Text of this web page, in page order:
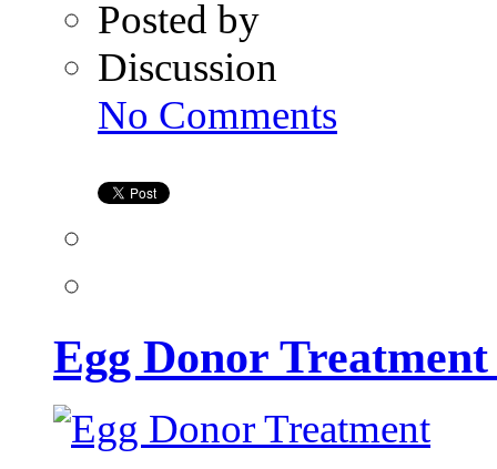
Posted by
Discussion
No CommentsDonor
Egg Donor